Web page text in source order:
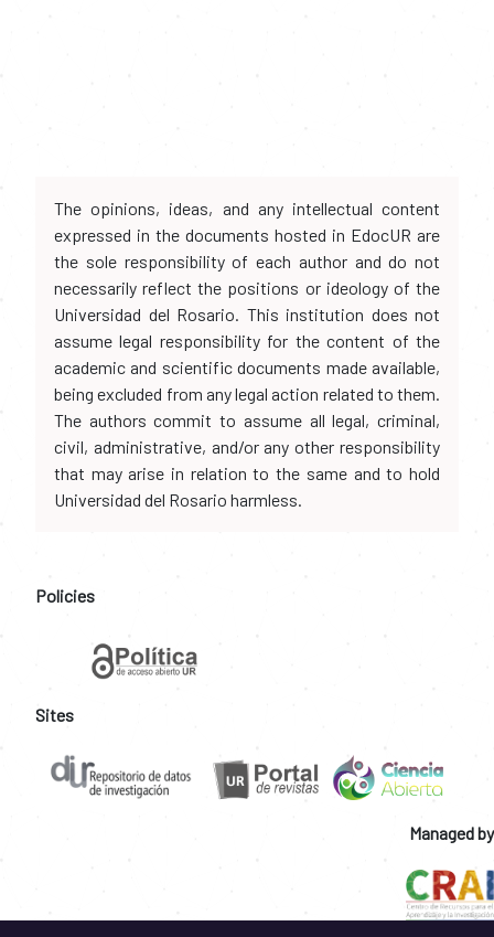
The opinions, ideas, and any intellectual content
expressed in the documents hosted in EdocUR are
the sole responsibility of each author and do not
necessarily reflect the positions or ideology of the
Universidad del Rosario. This institution does not
assume legal responsibility for the content of the
academic and scientific documents made available,
being excluded from any legal action related to them.
The authors commit to assume all legal, criminal,
civil, administrative, and/or any other responsibility
that may arise in relation to the same and to hold
Universidad del Rosario harmless.
Policies
Sites
Managed by